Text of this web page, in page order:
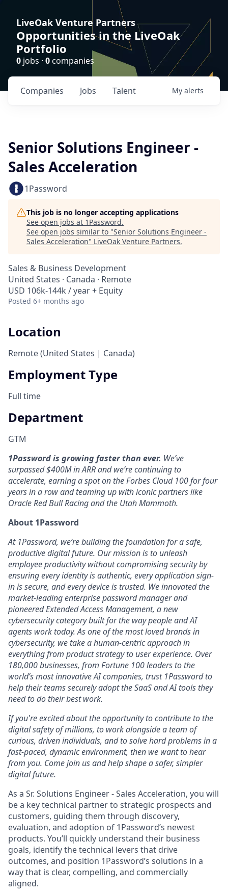
LiveOak Venture Partners
Opportunities in the LiveOak
Portfolio
0 jobs · 0companies
Jobs
Companies Talent My alerts
Senior Solutions Engineer -
Sales Acceleration
1Password
This job is no longer accepting applications
See open jobs at 1Password.
See open jobs similar to "Senior Solutions Engineer -
Sales Acceleration" LiveOak Venture Partners.
Sales & Business Development
United States · Canada · Remote
USD 106k-144k / year + Equity
Posted 6+ months ago
Location
Remote (United States | Canada)
Employment Type
Full time
Department
GTM
1Password is growing faster than ever. We’ve
surpassed $400M in ARR and we’re continuing to
accelerate, earning a spot on the Forbes Cloud 100 for four
years in a row and teaming up with iconic partners like
Oracle Red Bull Racing and the Utah Mammoth.
About 1Password
At 1Password, we’re building the foundation for a safe,
productive digital future. Our mission is to unleash
employee productivity without compromising security by
ensuring every identity is authentic, every application sign-
in is secure, and every device is trusted. We innovated the
market-leading enterprise password manager and
pioneered Extended Access Management, a new
cybersecurity category built for the way people and AI
agents work today. As one of the most loved brands in
cybersecurity, we take a human-centric approach in
everything from product strategy to user experience. Over
180,000 businesses, from Fortune 100 leaders to the
world’s most innovative AI companies, trust 1Password to
help their teams securely adopt the SaaS and AI tools they
need to do their best work.
If you're excited about the opportunity to contribute to the
digital safety of millions, to work alongside a team of
curious, driven individuals, and to solve hard problems in a
fast-paced, dynamic environment, then we want to hear
from you. Come join us and help shape a safer, simpler
digital future.
As a Sr. Solutions Engineer - Sales Acceleration, you will
be a key technical partner to strategic prospects and
customers, guiding them through discovery,
evaluation, and adoption of 1Password’s newest
products. You’ll quickly understand their business
goals, identify the technical levers that drive
outcomes, and position 1Password’s solutions in a
way that is clear, compelling, and commercially
aligned.